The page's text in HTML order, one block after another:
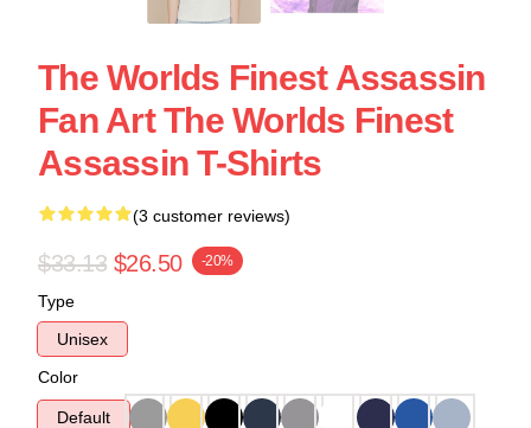
The Worlds Finest Assassin
Fan Art The Worlds Finest
Assassin T-Shirts
(3 customer reviews)
$33.13 $26.50 -20%
Type
Unisex
Color
Default